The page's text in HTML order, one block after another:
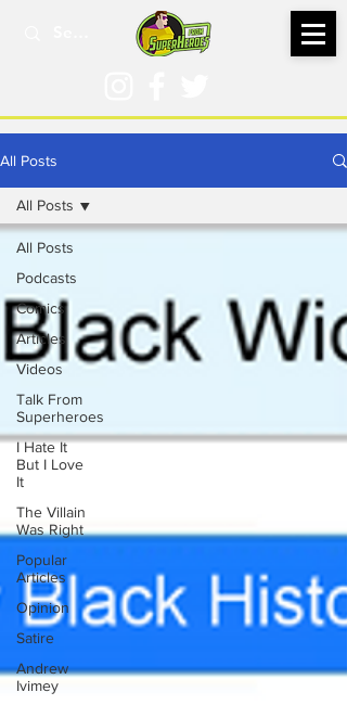
All Posts
All Posts
Podcasts
Comics
Articles
Videos
Talk From
Superheroes
I Hate It
But I Love
It
The Villain
Was Right
Popular
Articles
Opinion
Satire
Andrew
Ivimey
All Posts